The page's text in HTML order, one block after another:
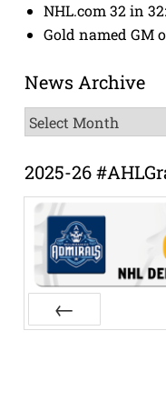
NHL.com 32 in
Gold named GM
News Archive
News
Archive
2025-26